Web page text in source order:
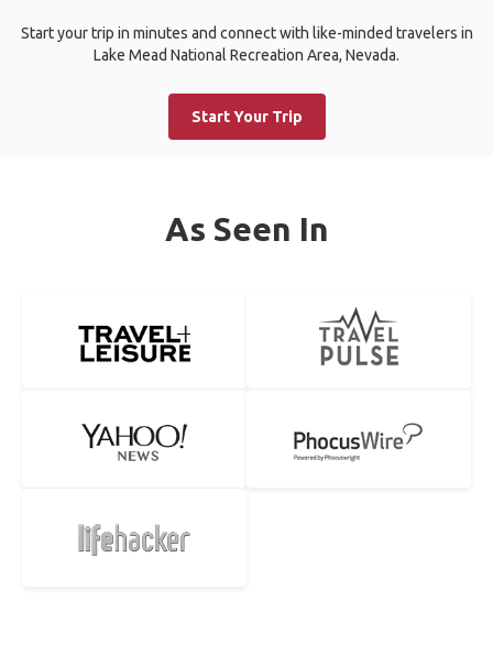
Start your trip in minutes and connect with like-minded travelers in
Lake Mead National Recreation Area, Nevada.
Start Your Trip
As Seen In